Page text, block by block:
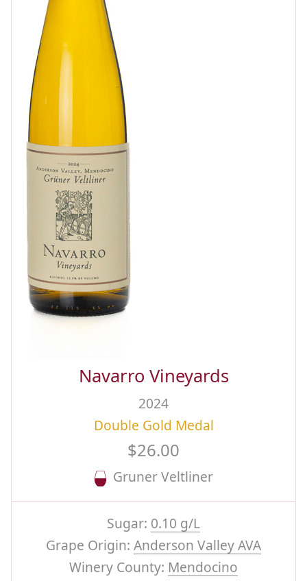
Navarro Vineyards
2024
Double Gold Medal
$26.00
Gruner Veltliner
Sugar: 0.10 g/L
Grape Origin: Anderson Valley AVA
Winery County: Mendocino